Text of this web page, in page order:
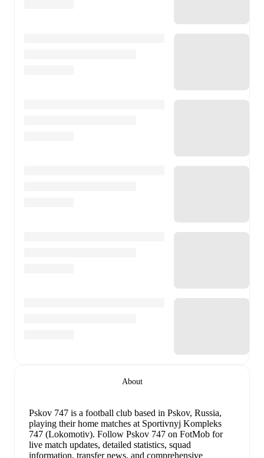
About
Pskov 747 is a football club based in Pskov, Russia,
playing their home matches at Sportivnyj Kompleks
747 (Lokomotiv). Follow Pskov 747 on FotMob for
live match updates, detailed statistics, squad
information, transfer news, and comprehensive